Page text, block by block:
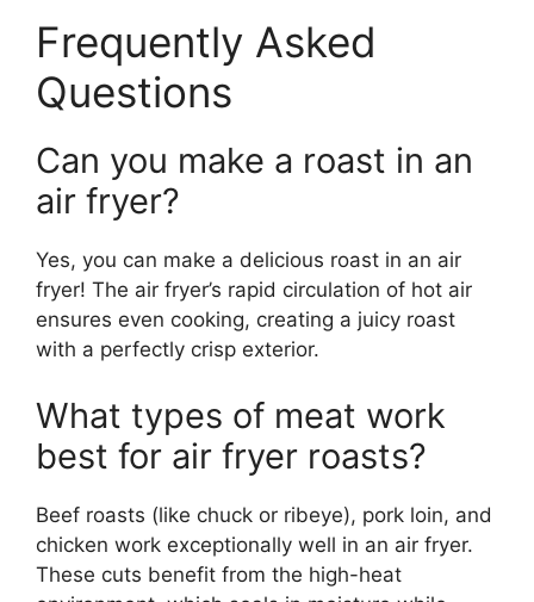
Frequently Asked
Questions
Can you make a roast in an
air fryer?
Yes, you can make a delicious roast in an air
fryer! The air fryer’s rapid circulation of hot air
ensures even cooking, creating a juicy roast
with a perfectly crisp exterior.
What types of meat work
best for air fryer roasts?
Beef roasts (like chuck or ribeye), pork loin, and
chicken work exceptionally well in an air fryer.
These cuts benefit from the high-heat